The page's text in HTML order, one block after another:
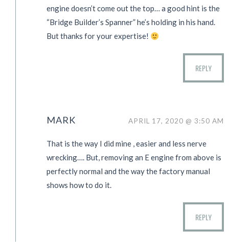
engine doesn’t come out the top… a good hint is the
“Bridge Builder’s Spanner” he’s holding in his hand.
But thanks for your expertise!
REPLY
APRIL 17, 2020 @ 3:50 AM
MARK
That is the way I did mine , easier and less nerve
wrecking…. But, removing an E engine from above is
perfectly normal and the way the factory manual
shows how to do it.
REPLY